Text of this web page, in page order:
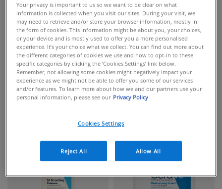
FACIAL CLEANSERS FACIAL MOISTURISERS
Your privacy is important to us so we want to be clear on what
information is collected when you visit our sites. During your visit, we
may need to retrieve and/or store your browser information, mostly in
the form of cookies. This information might be about you, your choices,
or your device and is mostly used to offer you a more personalised
experience. It’s your choice what we collect. You can find out more about
the different categories of cookies we use and how to opt-in to these
specific categories by clicking the ‘Cookies Settings’ link below.
Remember, not allowing some cookies might negatively impact your
experience as we might not be able to offer you some of our services
and/or features. To learn more about how we and our partners use your
personal information, please see our Privacy Policy
Cookies Settings
Reject All Allow All